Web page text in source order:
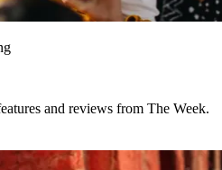
and reviews from The Week.